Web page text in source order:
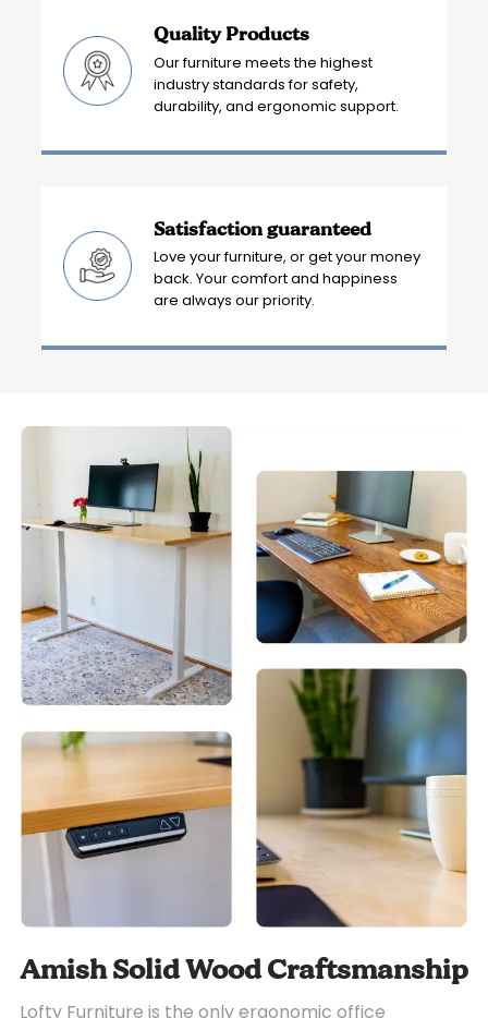
Quality Products
Our furniture meets the highest
industry standards for safety,
durability, and ergonomic support.
Satisfaction guaranteed
Love your furniture, or get your money
back. Your comfort and happiness
are always our priority.
Amish Solid Wood Craftsmanship
Lofty Furniture is the only ergonomic office